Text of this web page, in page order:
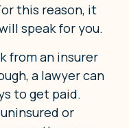
this reason, it
speak for you.
from an insurer
a lawyer can
to get paid.
or